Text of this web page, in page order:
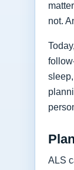
not.
ALS